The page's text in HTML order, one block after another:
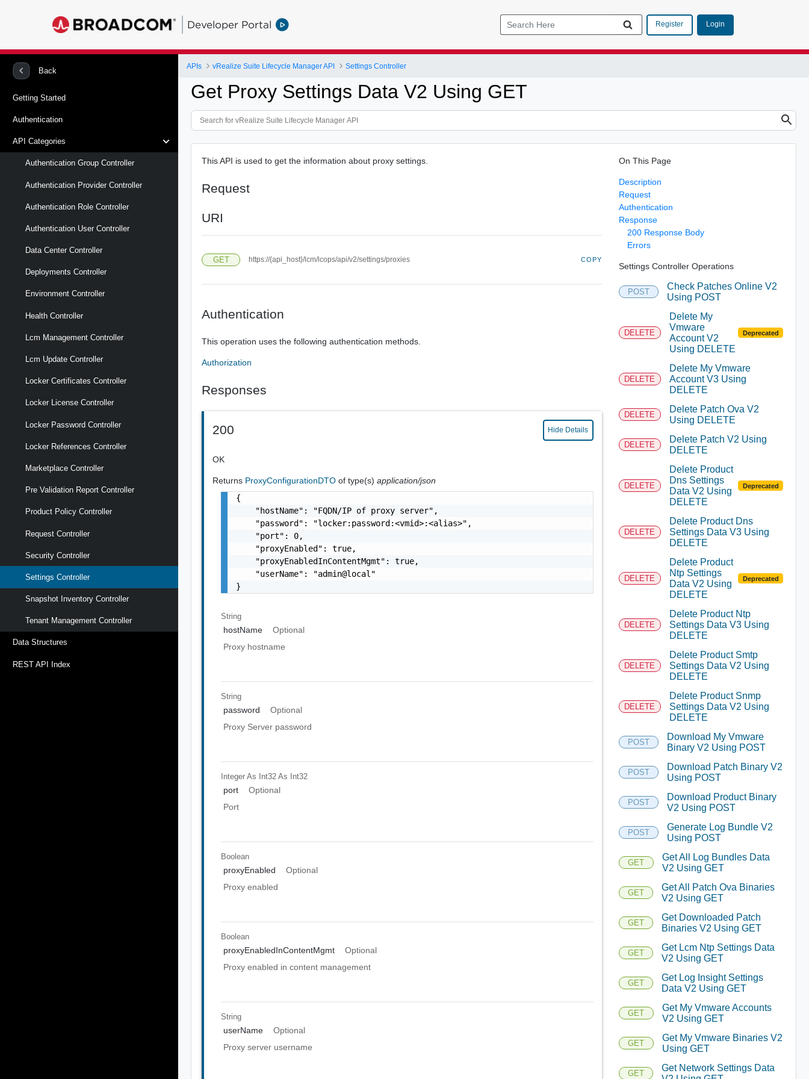
Developer Portal Register Login
Back
Getting Started
Authentication
API Categories
Authentication Group Controller
Authentication Provider Controller
Authentication Role Controller
Authentication User Controller
Data Center Controller
Deployments Controller
Environment Controller
Health Controller
Lcm Management Controller
Lcm Update Controller
Locker Certificates Controller
Locker License Controller
Locker Password Controller
Locker References Controller
Marketplace Controller
Pre Validation Report Controller
Product Policy Controller
Request Controller
Security Controller
Settings Controller
Snapshot Inventory Controller
Tenant Management Controller
Data Structures
REST API Index
APIs vRealize Suite Lifecycle Manager API Settings Controller
Get Proxy Settings Data V2 Using GET
This API is used to get the information about proxy settings.
Request
URI
GET https://{api_host}/lcm/lcops/api/v2/settings/proxies COPY
Authentication
This operation uses the following authentication methods.
Authorization
Responses
200 Hide Details
OK
Returns ProxyConfigurationDTOof type(s)application/json
{
    "hostName": "FQDN/IP of proxy server",
    "password": "locker:password:<vmid>:<alias>",
    "port": 0,
    "proxyEnabled": true,
    "proxyEnabledInContentMgmt": true,
    "userName": "admin@local"
}
String
hostName
Optional
Proxy hostname
String
password
Optional
Proxy Server password
Integer As Int32 As Int32
port
Optional
Port
Boolean
proxyEnabled
Optional
Proxy enabled
Boolean
proxyEnabledInContentMgmt
Optional
Proxy enabled in content management
String
userName
Optional
Proxy server username
On This Page
Description
Request
Authentication
Response
200 Response Body
Errors
Settings Controller Operations
POST
Check Patches Online V2
Using POST
DELETE
Delete My
Vmware
Account V2
Using DELETE
Deprecated
DELETE
Delete My Vmware
Account V3 Using
DELETE
DELETE
Delete Patch Ova V2
Using DELETE
DELETE
Delete Patch V2 Using
DELETE
DELETE
Delete Product
Dns Settings
Data V2 Using
DELETE
Deprecated
DELETE
Delete Product Dns
Settings Data V3 Using
DELETE
DELETE
Delete Product
Ntp Settings
Data V2 Using
DELETE
Deprecated
DELETE
Delete Product Ntp
Settings Data V3 Using
DELETE
DELETE
Delete Product Smtp
Settings Data V2 Using
DELETE
DELETE
Delete Product Snmp
Settings Data V2 Using
DELETE
POST
Download My Vmware
Binary V2 Using POST
POST
Download Patch Binary V2
Using POST
POST
Download Product Binary
V2 Using POST
POST
Generate Log Bundle V2
Using POST
GET
Get All Log Bundles Data
V2 Using GET
GET
Get All Patch Ova Binaries
V2 Using GET
GET
Get Downloaded Patch
Binaries V2 Using GET
GET
Get Lcm Ntp Settings Data
V2 Using GET
GET
Get Log Insight Settings
Data V2 Using GET
GET
Get My Vmware Accounts
V2 Using GET
GET
Get My Vmware Binaries V2
Using GET
GET
Get Network Settings Data